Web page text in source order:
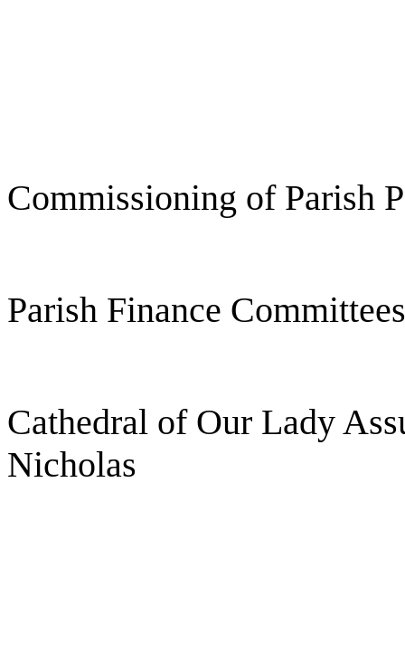
Commissioning of Parish
Parish Finance
Cathedral of Our Lady
Nicholas